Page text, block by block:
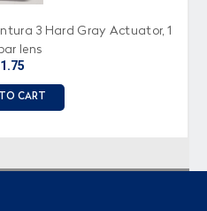
3 Hard Gray Actuator, 1
lens
CART